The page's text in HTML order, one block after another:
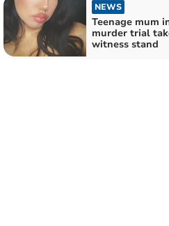
NEWS
Teenage mum
murder trial
witness stand